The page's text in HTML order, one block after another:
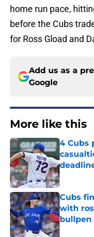
home run pace,
before the Cubs
for Ross Gload and
Add us as a
Google
More like this
4 Cubs
Published
Cubs
with
bullpen
Published